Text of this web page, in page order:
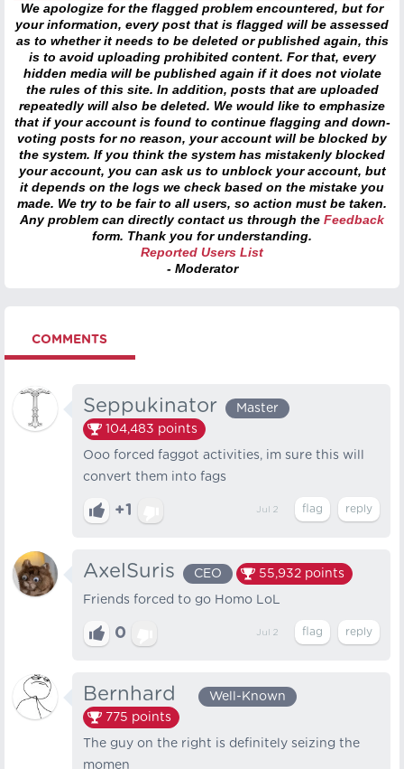
We apologize for the flagged problem encountered, but for
your information, every post that is flagged will be assessed
as to whether it needs to be deleted or published again, this
is to avoid uploading prohibited content. For that, every
hidden media will be published again if it does not violate
the rules of this site. In addition, posts that are uploaded
repeatedly will also be deleted. We would like to emphasize
that if your account is found to continue flagging and down-
voting posts for no reason, your account will be blocked by
the system. If you think the system has mistakenly blocked
your account, you can ask us to unblock your account, but
it depends on the logs we check based on the mistake you
made. We try to be fair to all users, so action must be taken.
Any problem can directly contact us through the Feedback
form. Thank you for understanding.
Reported Users List
- Moderator
COMMENTS
Seppukinator
Master
104,483 points
Ooo forced faggot activities, im sure this will
convert them into fags
+1 Jul 2
AxelSuris CEO 55,932 points
Friends forced to go Homo LoL
0 Jul 2
Bernhard⠀
Well-Known
775 points
The guy on the right is definitely seizing the
momen